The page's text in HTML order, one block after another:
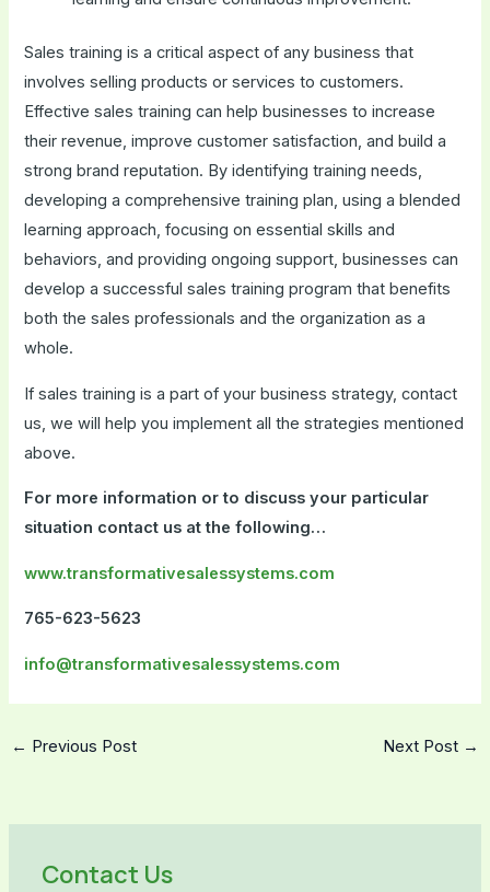
Sales training is a critical aspect of any business that
involves selling products or services to customers.
Effective sales training can help businesses to increase
their revenue, improve customer satisfaction, and build a
strong brand reputation. By identifying training needs,
developing a comprehensive training plan, using a blended
learning approach, focusing on essential skills and
behaviors, and providing ongoing support, businesses can
develop a successful sales training program that benefits
both the sales professionals and the organization as a
whole.
If sales training is a part of your business strategy, contact
us, we will help you implement all the strategies mentioned
above.
For more information or to discuss your particular
situation contact us at the following…
www.transformativesalessystems.com
765-623-5623
info@transformativesalessystems.com
← Previous Post Next Post →
Contact Us